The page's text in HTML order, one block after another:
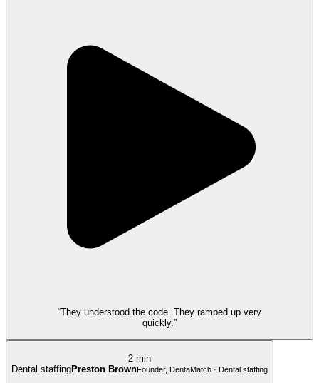
“They understood the code. They ramped up very
quickly.”
2 min
Dental staffingPreston BrownFounder, DentaMatch · Dental staffing